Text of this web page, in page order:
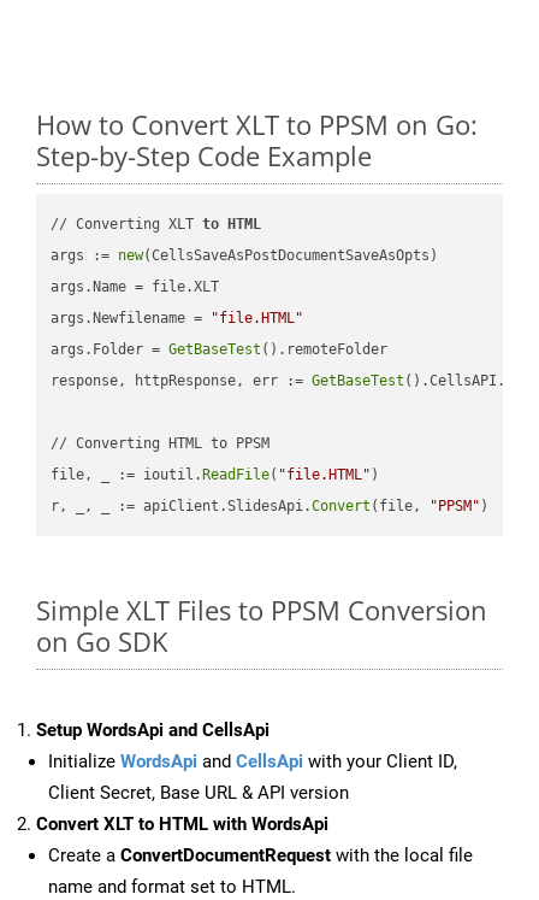
How to Convert XLT to PPSM on Go:
Step-by-Step Code Example
// Converting XLT to
HTML
args := new(CellsSaveAsPostDocumentSaveAsOpts)
args.Name = file.XLT
args.Newfilename =
"file.HTML"
args.Folder = GetBaseTest ().remoteFolder
response, httpResponse, err := GetBaseTest ().CellsAPI.
// Converting HTML to PPSM
file, _ := ioutil. ReadFile( "file.HTML" )
r, _, _ := apiClient.SlidesApi.Convert (file, "PPSM"
Simple XLT Files to PPSM Conversion
on Go SDK
Setup WordsApi and CellsApi
Initialize WordsApi and CellsApi with your Client ID,
Client Secret, Base URL & API version
Convert XLT to HTML with WordsApi
Create a ConvertDocumentRequest with the local file
name and format set to HTML.